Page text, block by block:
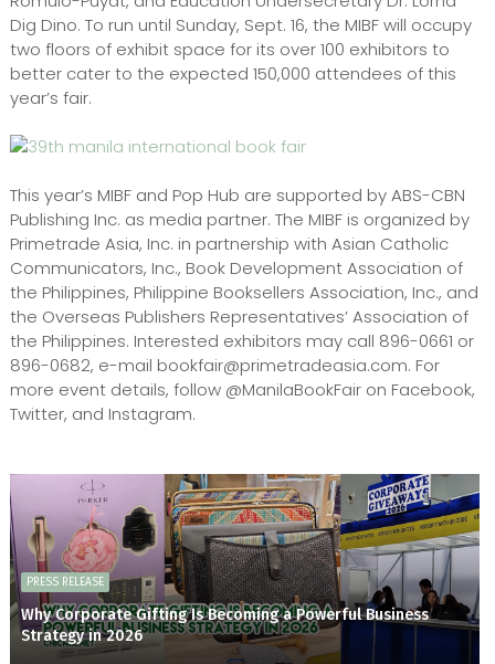
Dig Dino. To run until Sunday, Sept. 16, the MIBF will occupy
two floors of exhibit space for its over 100 exhibitors to
better cater to the expected 150,000 attendees of this
year’s fair.
This year’s MIBF and Pop Hub are supported by ABS-CBN
Publishing Inc. as media partner. The MIBF is organized by
Primetrade Asia, Inc. in partnership with Asian Catholic
Communicators, Inc., Book Development Association of
the Philippines, Philippine Booksellers Association, Inc., and
the Overseas Publishers Representatives’ Association of
the Philippines. Interested exhibitors may call 896-0661 or
896-0682, e-mail bookfair@primetradeasia.com. For
more event details, follow @ManilaBookFair on Facebook,
Twitter, and Instagram.
PRESS RELEASE
Why Corporate Gifting Is Becoming a Powerful Business
Strategy in 2026